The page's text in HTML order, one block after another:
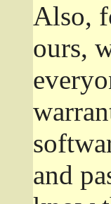
Also,
ours,
and